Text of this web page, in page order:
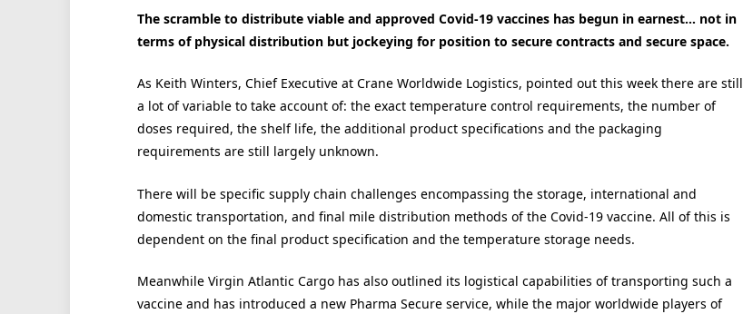
The scramble to distribute viable and approved Covid-19 vaccines has begun in earnest… not in
terms of physical distribution but jockeying for position to secure contracts and secure space.
As Keith Winters, Chief Executive at Crane Worldwide Logistics, pointed out this week there are still
a lot of variable to take account of: the exact temperature control requirements, the number of
doses required, the shelf life, the additional product specifications and the packaging
requirements are still largely unknown.
There will be specific supply chain challenges encompassing the storage, international and
domestic transportation, and final mile distribution methods of the Covid-19 vaccine. All of this is
dependent on the final product specification and the temperature storage needs.
Meanwhile Virgin Atlantic Cargo has also outlined its logistical capabilities of transporting such a
vaccine and has introduced a new Pharma Secure service, while the major worldwide players of